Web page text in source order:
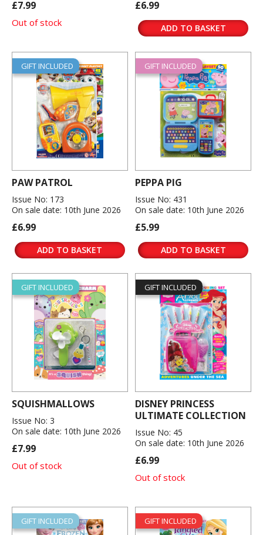
£7.99
Out of stock
£6.99
ADD TO BASKET
GIFT INCLUDED
PAW PATROL
Issue No: 173
On sale date: 10th June 2026
£6.99
ADD TO BASKET
GIFT INCLUDED
PEPPA PIG
Issue No: 431
On sale date: 10th June 2026
£5.99
ADD TO BASKET
GIFT INCLUDED
SQUISHMALLOWS
Issue No: 3
On sale date: 10th June 2026
£7.99
Out of stock
GIFT INCLUDED
DISNEY PRINCESS
ULTIMATE COLLECTION
Issue No: 45
On sale date: 10th June 2026
£6.99
Out of stock
GIFT INCLUDED GIFT INCLUDED